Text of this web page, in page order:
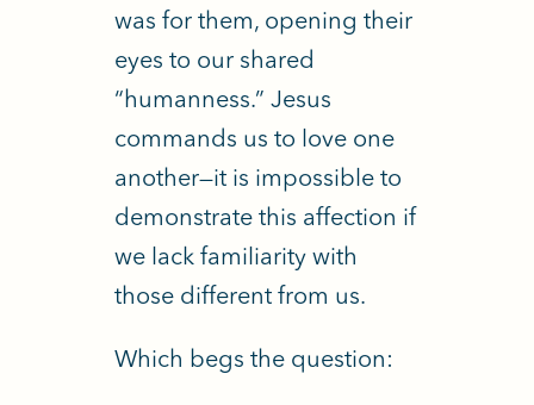
was for them, opening their
eyes to our shared
“humanness.”Jesus
commands us to love one
another—it is impossible to
demonstrate this affection if
we lack familiarity with
those different from us.
Which begs the question: